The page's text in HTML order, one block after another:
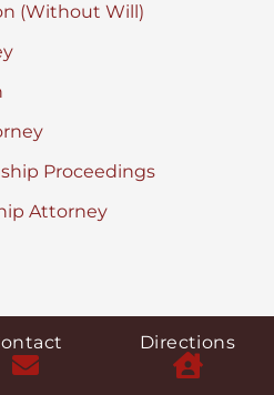
(Without Will)
Proceedings
Attorney
in Surrogate’s Court
Directions